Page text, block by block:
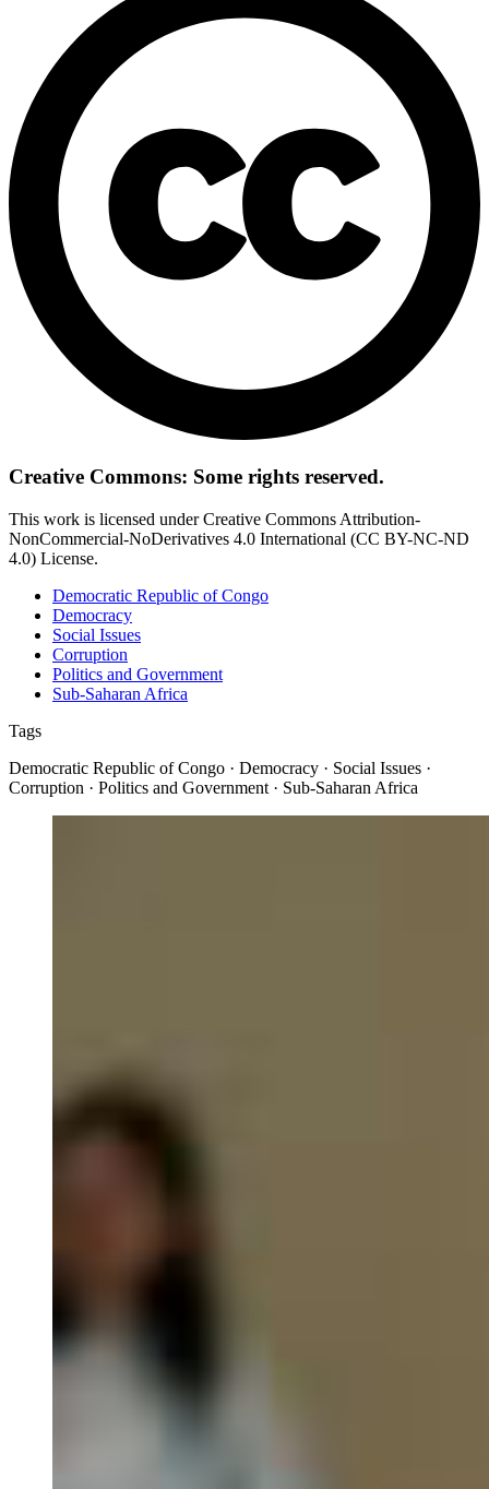
Creative Commons: Some rights reserved.
This work is licensed under Creative Commons Attribution-
NonCommercial-NoDerivatives 4.0 International (CC BY-NC-ND
4.0) License.
Democratic Republic of Congo
Democracy
Social Issues
Corruption
Politics and Government
Sub-Saharan Africa
Tags
Democratic Republic of Congo · Democracy · Social Issues ·
Corruption · Politics and Government · Sub-Saharan Africa